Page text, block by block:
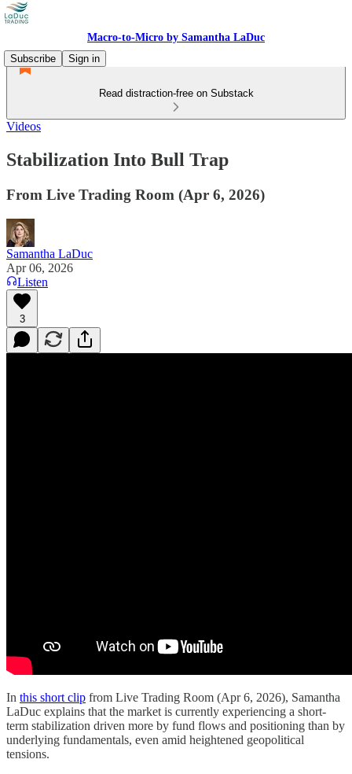
Macro-to-Micro by Samantha LaDuc
Subscribe
Sign in
Read distraction-free on Substack
Videos
Stabilization Into Bull Trap
From Live Trading Room (Apr 6, 2026)
Samantha LaDuc
Apr 06, 2026
Listen
3
In this short clip from Live Trading Room (Apr 6, 2026), Samantha
LaDuc explains that the market is currently experiencing a short-
term stabilization driven more by fund flows and positioning than by
underlying fundamentals, even amid heightened geopolitical
tensions.